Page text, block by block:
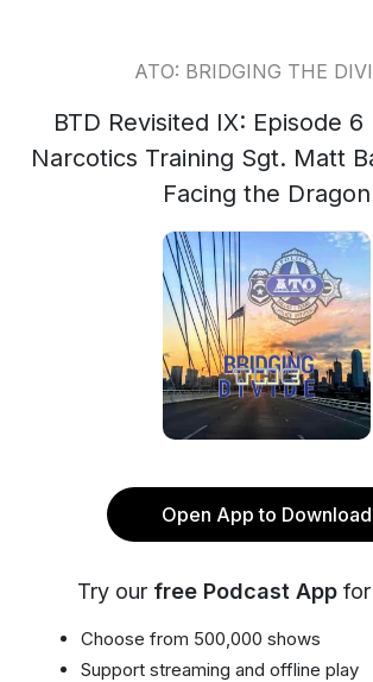
ATO: BRIDGING THE
BTD Revisited IX: Episode 6
Narcotics Training Sgt. Matt
Facing the Dragon
Open App to Download
Try our free Podcast App
Choose from 500,000 shows
Support streaming and offline play